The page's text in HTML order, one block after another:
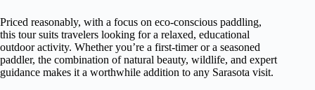
Priced reasonably, with a focus on eco-conscious paddling,
this tour suits travelers looking for a relaxed, educational
outdoor activity. Whether you’re a first-timer or a seasoned
paddler, the combination of natural beauty, wildlife, and expert
guidance makes it a worthwhile addition to any Sarasota visit.